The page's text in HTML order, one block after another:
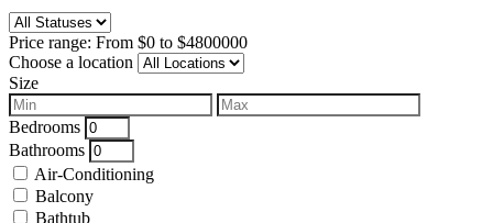
Price range: From $0 to $4800000
Choose a location
Size
Bedrooms
Bathrooms
Air-Conditioning
Balcony
Bathtub